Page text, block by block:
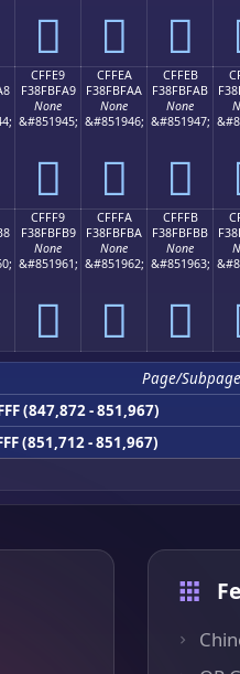
󏿙 󏿚 󏿛
CFFE9
F38FBFA9
None
&#851945;
󏿩
CFFEA
F38FBFAA
None
&#851946;
󏿪
CFFEB
F38FBFAB
None
&#851947;
󏿫
CFFF9
F38FBFB9
None
&#851961;
󏿹
CFFFA
F38FBFBA
None
&#851962;
󏿺
CFFFB
F38FBFBB
None
&#851963;
󏿻
Page/
(847,872 - 851,967)
(851,712 - 851,967)